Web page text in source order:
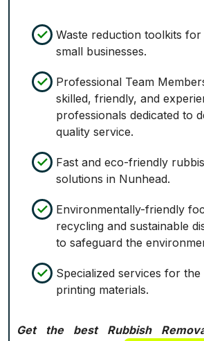
Waste reduction toolkits
small businesses.
Professional Team
skilled, friendly, and
professionals dedicated to
quality service.
Fast and eco-friendly
solutions in Nunhead.
Environmentally-friendly
recycling and sustainable
to safeguard the
Specialized services for
printing materials.
Get the best Rubbish